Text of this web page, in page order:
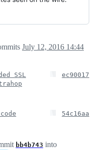
July 12, 2016 14:44
SSL
ec90017
54c16aa
bb4b743 into